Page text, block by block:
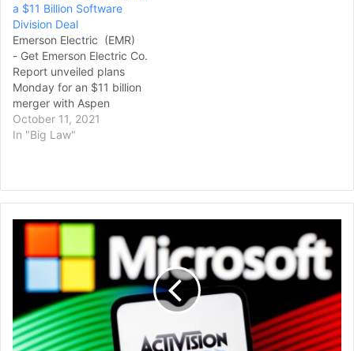
a $11 Billion Software
Division Deal
Emerson Electric (EMR)
- Get Emerson Electric Co.
Report unveiled plans
Monday for an $11 billion
merger with Aspen
Technology (AZPN) - Get
Aspen Technology, Inc.
shareholders will get $87
in cahs, as well as 0.42
shares of the…
October 11, 2021
In "Big Law"
Video
File
Legal
Challenge
to
Microsoft's